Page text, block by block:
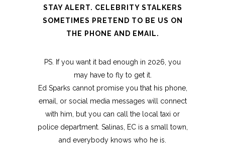
STAY ALERT. CELEBRITY STALKERS
SOMETIMES PRETEND TO BE US ON
THE PHONE AND EMAIL.
PS. If you want it bad enough in 2026, you
may have to fly to get it.
Ed Sparks cannot promise you that his phone,
email, or social media messages will connect
with him, but you can call the local taxi or
police department. Salinas, EC is a small town,
and everybody knows who he is.